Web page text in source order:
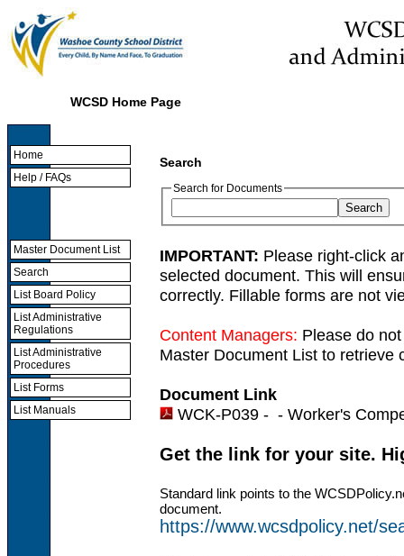
WCSD Home Page
Home
Help / FAQs
Master Document List
Search
List Board Policy
List Administrative
Regulations
List Administrative
Procedures
List Forms
List Manuals
Search
Search for Documents
IMPORTANT: Please right-click
selected document. This will
correctly. Fillable forms are not
Content Managers: Please do
Master Document List to retrieve
Document Link
WCK-P039 - - Worker's
Get the link for your site.
Standard link points to the
document.
https://www.wcsdpolicy.net/